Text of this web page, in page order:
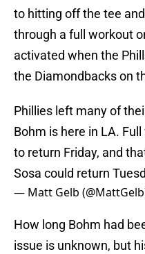
to hitting off the tee
through a full workout
activated when the
the Diamondbacks on
Phillies left many of
Bohm is here in LA.
to return Friday, and
Sosa could return
— Matt Gelb
How long Bohm had
issue is unknown, but